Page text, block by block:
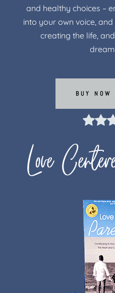
and healthy choices –
into your own voice,
creating the life,
BUY
Love